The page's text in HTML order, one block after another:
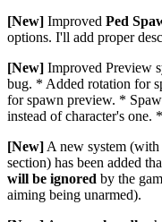
[New] Improved Ped
options. I'll add proper
[New] Improved Preview
bug. * Added rotation for
for spawn preview. *
instead of character's one.
[New] A new system
section) has been added
will be ignored by the
aiming being unarmed).